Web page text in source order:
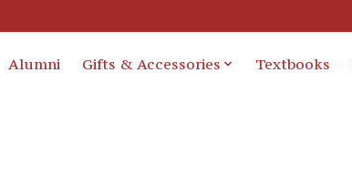
Alumni Gifts & Accessories Textbooks